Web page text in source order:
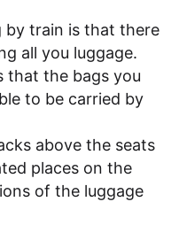
train is that there
all you luggage.
that the bags you
to be carried by
above the seats
places on the
of the luggage